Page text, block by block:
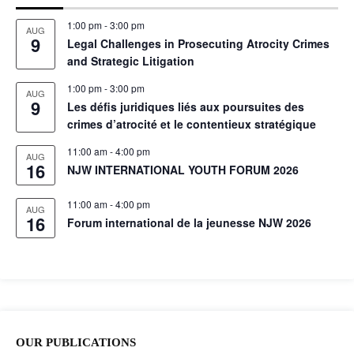
AUG
9
1:00 pm-3:00 pm
Legal Challenges in Prosecuting Atrocity Crimes
and Strategic Litigation
AUG
9
1:00 pm-3:00 pm
Les défis juridiques liés aux poursuites des
crimes d’atrocité et le contentieux stratégique
AUG
16
11:00 am-4:00 pm
NJW INTERNATIONAL YOUTH FORUM 2026
AUG
16
11:00 am-4:00 pm
Forum international de la jeunesse NJW 2026
OUR PUBLICATIONS